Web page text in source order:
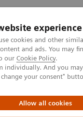
experience
cookies and other
and ads. You may
our Cookie Policy.
individually. And you
your consent"
Allow all cookies
& Documentation